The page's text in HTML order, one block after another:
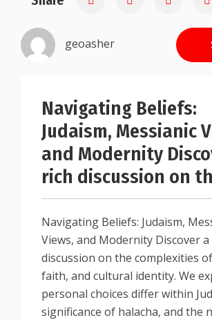
geoasher
Navigating Beliefs:
Judaism, Messianic
and Modernity
rich discussion on
Navigating Beliefs: Judaism,
Views, and Modernity Discover a
discussion on the complexities
faith, and cultural identity. We
personal choices differ within
significance of halacha, and the